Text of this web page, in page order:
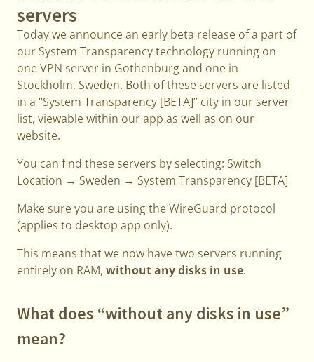
servers
Today we announce an early beta release of a part of
our System Transparency technology running on
one VPN server in Gothenburg and one in
Stockholm, Sweden. Both of these servers are listed
in a “System Transparency [BETA]” city in our server
list, viewable within our app as well as on our
website.
You can find these servers by selecting: Switch
Location → Sweden → System Transparency [BETA]
Make sure you are using the WireGuard protocol
(applies to desktop app only).
This means that we now have two servers running
entirely on RAM, without any disks in use.
What does “without any disks in use”
mean?